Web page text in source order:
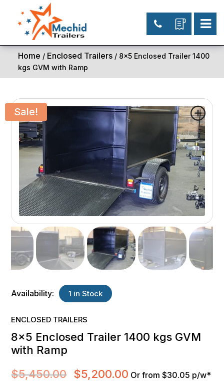
Home / Enclosed Trailers/ 8×5 Enclosed Trailer 1400
kgs GVM with Ramp
Sale!
Availability: 1 in Stock
ENCLOSED TRAILERS
8×5 Enclosed Trailer 1400 kgs GVM
with Ramp
$5,450.00
Original
$5,200.00 Current
Or from $30.05 p/w*